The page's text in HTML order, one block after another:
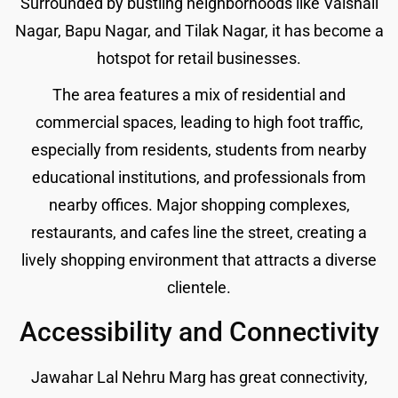
Nagar, Bapu Nagar, and Tilak Nagar, it has become a
hotspot for retail businesses.
The area features a mix of residential and
commercial spaces, leading to high foot traffic,
especially from residents, students from nearby
educational institutions, and professionals from
nearby offices. Major shopping complexes,
restaurants, and cafes line the street, creating a
lively shopping environment that attracts a diverse
clientele.
Accessibility and Connectivity
Jawahar Lal Nehru Marg has great connectivity,